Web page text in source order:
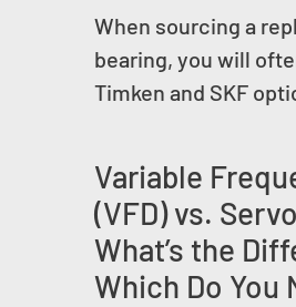
When sourcing a
bearing, you will
Timken and SKF
Variable
(VFD) vs.
What’s the
Which Do You